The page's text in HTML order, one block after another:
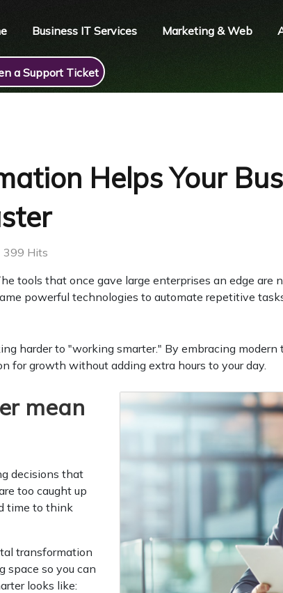
Business IT Services Marketing & Web
a Support Ticket
Helps Your
399 Hits
tools that once gave large enterprises an edge
powerful technologies to automate repetitive
harder to "working smarter." By embracing modern
for growth without adding extra hours to your day.
mean
decisions that
too caught up
time to think
transformation
space so you can
looks like: